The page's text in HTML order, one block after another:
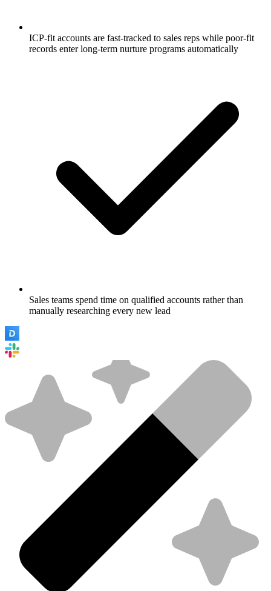
ICP-fit accounts are fast-tracked to sales reps while poor-fit
records enter long-term nurture programs automatically
Sales teams spend time on qualified accounts rather than
manually researching every new lead